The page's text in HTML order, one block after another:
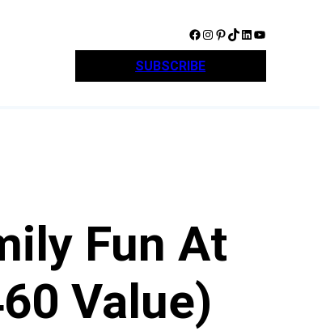
Facebook Instagram Pinterest TikTok LinkedIn YouTube
SUBSCRIBE
Fun At
Value)